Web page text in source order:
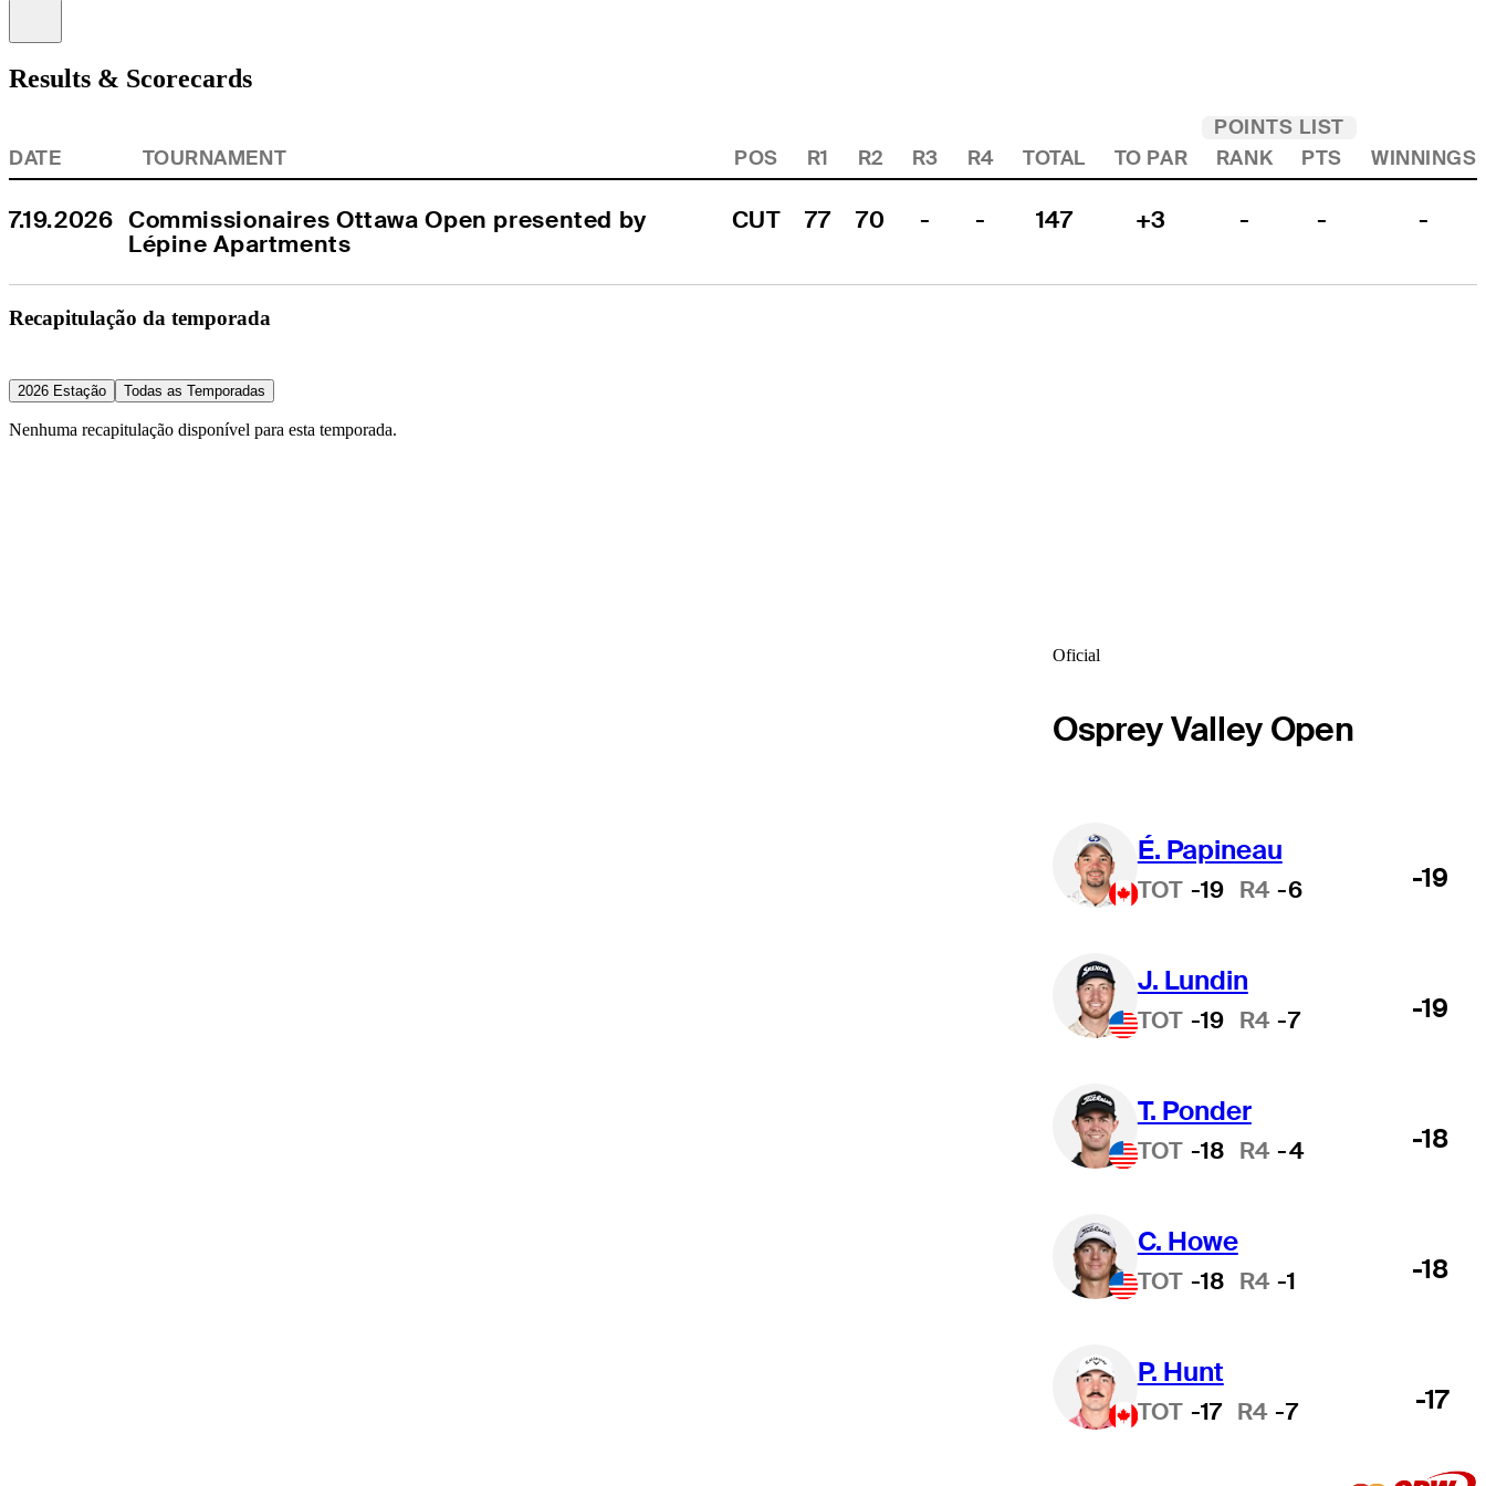
Results & Scorecards
POINTS LIST
DATE
TOURNAMENT POS R1 R2 R3 R4 TOTAL TO PAR RANK PTS WINNINGS
7.19.2026 Commissionaires Ottawa Open presented by
Lépine Apartments
CUT 77 70 - - 147 +3 - - -
Recapitulação da temporada
2026 Estação Todas as Temporadas
Nenhuma recapitulação disponível para esta temporada.
Oficial
Osprey Valley Open
É. Papineau
TOT -19 R4 -6 -19
J. Lundin
TOT -19 R4 -7 -19
T. Ponder
TOT -18 R4 -4 -18
C. Howe
TOT -18 R4 -1 -18
P. Hunt
TOT -17 R4 -7 -17